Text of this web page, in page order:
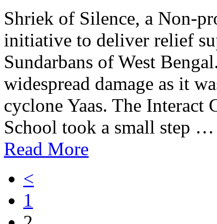
Shriek of Silence, a Non-
initiative to deliver relief
Sundarbans of West
widespread damage as it
cyclone Yaas. The Interact
School took a small step …
Read More
<
1